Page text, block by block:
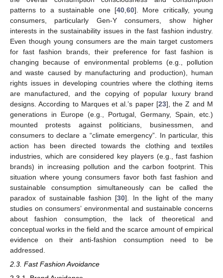
patterns to a sustainable one [40, 60]. More critically, young
consumers, particularly Gen-Y consumers, show higher
interests in the sustainability issues in the fast fashion industry.
Even though young consumers are the main target customers
for fast fashion brands, their preference for fast fashion is
changing because of environmental problems (e.g., pollution
and waste caused by manufacturing and production), human
rights issues in developing countries where the clothing items
are manufactured, and the copying of popular luxury brand
designs. According to Marques et al.’s paper [23], the Z and M
generations in Europe (e.g., Portugal, Germany, Spain, etc.)
mounted protests against politicians, businessmen, and
consumers to declare a “climate emergency”. In particular, this
action has been directed towards the clothing and textiles
industries, which are considered key players (e.g., fast fashion
brands) in increasing pollution and the carbon footprint. This
situation where young consumers favor both fast fashion and
sustainable consumption simultaneously can be called the
paradox of sustainable fashion [30]. In the light of the many
studies on consumers’ environmental and sustainable concerns
about fashion consumption, the lack of theoretical and
conceptual works in the field and the scarce amount of empirical
evidence on their anti-fashion consumption need to be
addressed.
2.3. Fast Fashion Avoidance